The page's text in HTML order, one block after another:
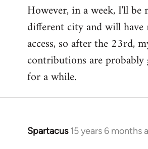
However, in a week, I'll be
different city and will
access, so after the 23rd,
contributions are probably
for a while.
Spartacus 15 years 6 months
In